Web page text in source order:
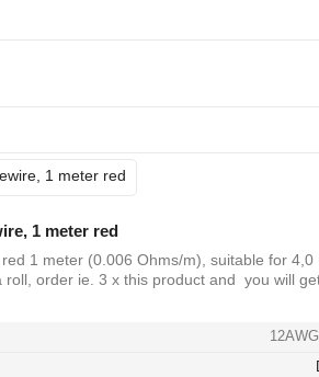
1 meter red
1 meter (0.006 Ohms/m), suitable for 4,0
roll, order ie. 3 x this product and you will